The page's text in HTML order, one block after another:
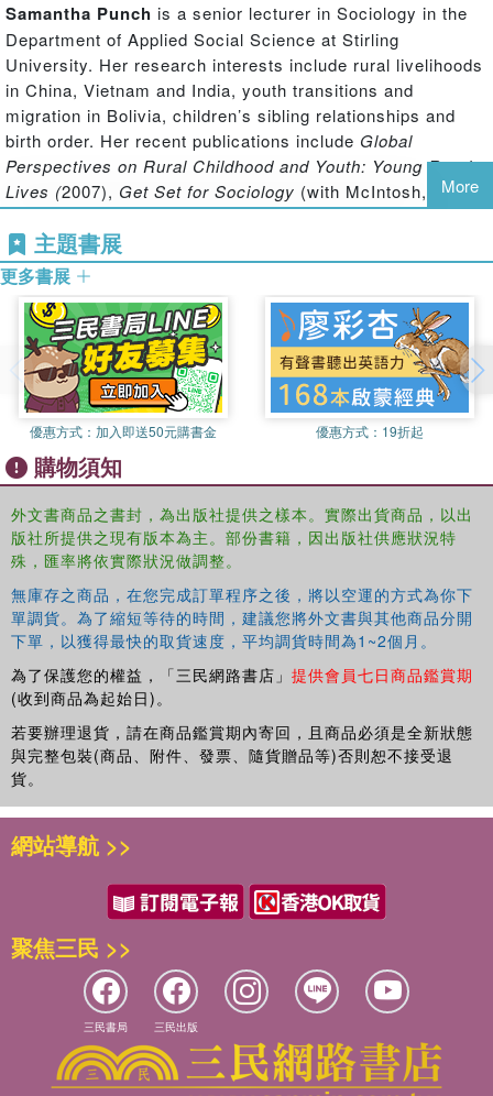
adults manage their own feelings and relationships to each
other which in turn impact on children's experiences.
The book examines the power of food in our daily lives
and the way in which it can be used as a medium by
individuals to exert power and resistance, establish
collective identities and notions of the self and to express
moralities about notions of 'proper' family routines and
'good' and 'healthy' lifestyle choices. It identifies inter-
generational and intra-generational differences and
commonalities in regard to the uses of and experiences
around food across a range of studies conducted with
children and young people.
This book was published as a special issue ofChildren's
Geographies.
Samantha Punch is a senior lecturer in Sociology in the
Department of Applied Social Science at Stirling
University. Her research interests include rural livelihoods
in China, Vietnam and India, youth transitions and
migration in Bolivia, children’s sibling relationships and
birth order. Her recent publications include Global
Perspectives on Rural Childhood and Youth: Young Rural
Lives (2007), Get Set for Sociology (with McIntosh,
Edinburgh University Press: 2005) andSociology: Making
Sense of Society
2009).
Ian McIntoshis a senior lecturer in Sociology in the
Department of Applied Social Science at Stirling
University. His research interests include, attitudes to
begging, national identities and belonging. Recent
publications includeGet Set for Sociology(with Punch,
Edinburgh University Press: 2005) andEnglish People in
Scotland: an Invisisble Minority
Edwin Mellen Press: Lampeter: 2008).
Ruth Emondis a part time senior lecturer in Social Work
in the Department of Applied Social Science at the
range of areas relating to vulnerable children and young
people,particularly those in institutional care. She works
part time as a social worker and play therapist at The
Family Change Project in Perth, Scotland where she
supports children and young people who have experienced
complex trauma.
More
主題書展
更多書展
優惠方式： 加入即送50元購書金 優惠方式： 19折起
購物須知
外文書商品之書封，為出版社提供之樣本。實際出貨商品，以出
版社所提供之現有版本為主。部份書籍，因出版社供應狀況特
殊，匯率將依實際狀況做調整。
無庫存之商品，在您完成訂單程序之後，將以空運的方式為你下
單調貨。為了縮短等待的時間，建議您將外文書與其他商品分開
下單，以獲得最快的取貨速度，平均調貨時間為1~2個月。
為了保護您的權益，「三民網路書店」 提供會員七日商品鑑賞期
(收到商品為起始日)。
若要辦理退貨，請在商品鑑賞期內寄回，且商品必須是全新狀態
與完整包裝(商品、附件、發票、隨貨贈品等)否則恕不接受退
貨。
網站導航 >>
聚焦三民 >>
三民書局 三民出版